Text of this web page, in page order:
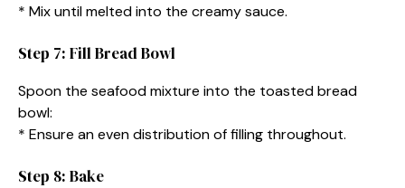
* Mix until melted into the creamy sauce.
Step 7: Fill Bread Bowl
Spoon the seafood mixture into the toasted bread
bowl:
* Ensure an even distribution of filling throughout.
Step 8: Bake